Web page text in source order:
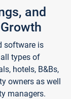
and
software is
types of
hotels, B&Bs,
owners as well
managers.